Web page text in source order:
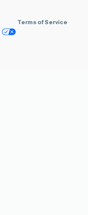
Terms of Service